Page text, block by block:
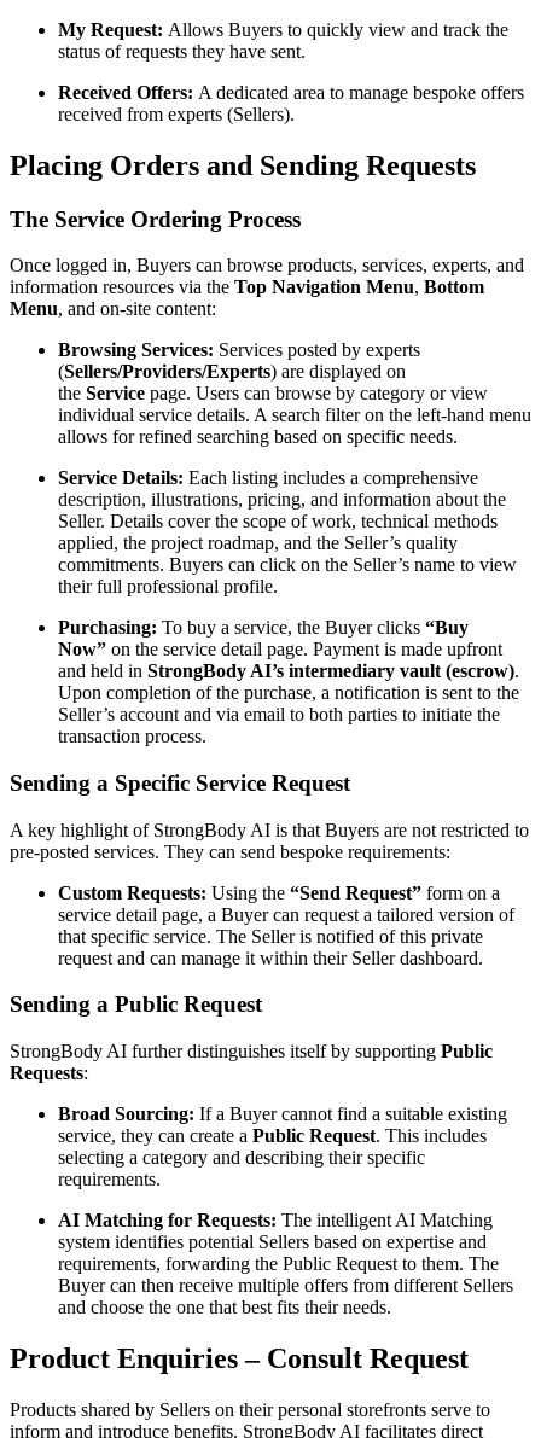
My Request: Allows Buyers to quickly view and track the
status of requests they have sent.
Received Offers: A dedicated area to manage bespoke offers
received from experts (Sellers).
Placing Orders and Sending Requests
The Service Ordering Process
Once logged in, Buyers can browse products, services, experts, and
information resources via the Top Navigation Menu, Bottom
Menu, and on-site content:
Browsing Services: Services posted by experts
(Sellers/Providers/Experts) are displayed on
the Service page. Users can browse by category or view
individual service details. A search filter on the left-hand menu
allows for refined searching based on specific needs.
Service Details: Each listing includes a comprehensive
description, illustrations, pricing, and information about the
Seller. Details cover the scope of work, technical methods
applied, the project roadmap, and the Seller’s quality
commitments. Buyers can click on the Seller’s name to view
their full professional profile.
Purchasing: To buy a service, the Buyer clicks “Buy
Now” on the service detail page. Payment is made upfront
and held in StrongBody AI’s intermediary vault (escrow).
Upon completion of the purchase, a notification is sent to the
Seller’s account and via email to both parties to initiate the
transaction process.
Sending a Specific Service Request
A key highlight of StrongBody AI is that Buyers are not restricted to
pre-posted services. They can send bespoke requirements:
Custom Requests: Using the “Send Request” form on a
service detail page, a Buyer can request a tailored version of
that specific service. The Seller is notified of this private
request and can manage it within their Seller dashboard.
Sending a Public Request
StrongBody AI further distinguishes itself by supporting Public
Requests:
Broad Sourcing: If a Buyer cannot find a suitable existing
service, they can create a Public Request. This includes
selecting a category and describing their specific
requirements.
AI Matching for Requests: The intelligent AI Matching
system identifies potential Sellers based on expertise and
requirements, forwarding the Public Request to them. The
Buyer can then receive multiple offers from different Sellers
and choose the one that best fits their needs.
Product Enquiries – Consult Request
Products shared by Sellers on their personal storefronts serve to
inform and introduce benefits. StrongBody AI facilitates direct